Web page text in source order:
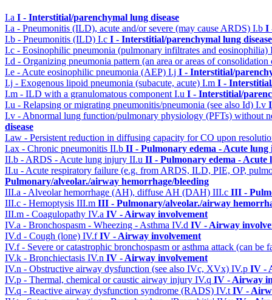
I.a I - Interstitial/parenchymal lung disease
I.a - Pneumonitis (ILD), acute and/or severe (may cause ARDS) I.b I
I.b - Pneumonitis (ILD) I.c I - Interstitial/parenchymal lung disease
I.c - Eosinophilic pneumonia (pulmonary infiltrates and eosinophilia)
I.d - Organizing pneumonia pattern (an area or areas of
I.e - Acute eosinophilic pneumonia (AEP) I.j I - Interstitial/
I.j - Exogenous lipoid pneumonia (subacute, acute) I.m I -
I.m - ILD with a granulomatous component I.u I - Interstitial/
I.u - Relapsing or migrating pneumonitis/pneumonia (see also Id) I.v
I.v - Abnormal lung function/pulmonary physiology (PFTs) without
disease
I.aw - Persistent reduction in diffusing capacity for CO upon
I.ax - Chronic pneumonitis II.b II - Pulmonary edema - Acute
II.b - ARDS - Acute lung injury II.u II - Pulmonary edema -
II.u - Acute respiratory failure (e.g. from ARDS, ILD, PIE, OP,
Pulmonary/alveolar./airway hemorrhage/bleeding
III.a - Alveolar hemorrhage (AH), diffuse AH (DAH) III.c III -
III.c - Hemoptysis III.m III - Pulmonary/alveolar./airway
III.m - Coagulopathy IV.a IV - Airway involvement
IV.a - Bronchospasm - Wheezing - Asthma IV.d IV - Airway
IV.d - Cough (lone) IV.fIV - Airway involvement
IV.f - Severe or catastrophic bronchospasm or asthma attack (can be
IV.k - Bronchiectasis IV.n IV - Airway involvement
IV.n - Obstructive airway dysfunction (see also IVc, XVx) IV.p IV -
IV.p - Thermal, chemical or caustic airway injury IV.q IV - Airway
IV.q - Reactive airway dysfunction syndrome (RADS) IV.t IV -